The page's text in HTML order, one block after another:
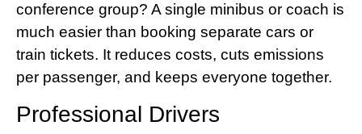
conference group? A single minibus or coach is
much easier than booking separate cars or
train tickets. It reduces costs, cuts emissions
per passenger, and keeps everyone together.
Professional Drivers